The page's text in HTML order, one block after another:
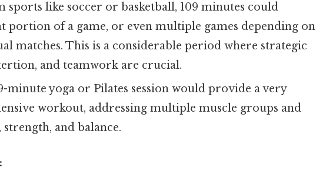
sports like soccer or basketball, 109 minutes could
portion of a game, or even multiple games depending on
matches. This is a considerable period where strategic
and teamwork are crucial.
minute yoga or Pilates session would provide a very
workout, addressing multiple muscle groups and
and balance.